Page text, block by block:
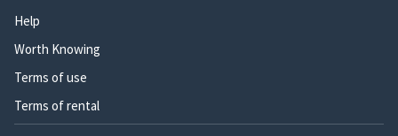
Help
Worth Knowing
Terms of use
Terms of rental